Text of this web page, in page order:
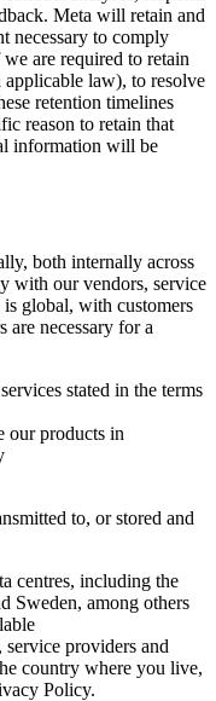
Meta will retain and
necessary to comply
are required to retain
law), to resolve
retention timelines
reason to retain that
information will be
both internally across
with our vendors, service
global, with customers
are necessary for a
stated in the terms
our products in
to, or stored and
centres, including the
Sweden, among others
providers and
country where you live,
Policy.